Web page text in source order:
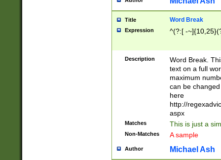
Title Word Break
Expression ^(?:[ -
Description
Word Break.
text on a full
maximum
can be
here
http://
aspx
Matches This is just a
Non-Matches A sample
Author Michael Ash